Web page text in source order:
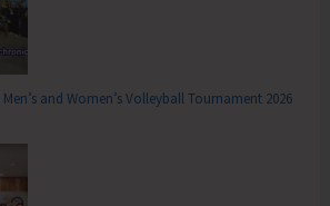
and Women’s Volleyball Tournament 2026